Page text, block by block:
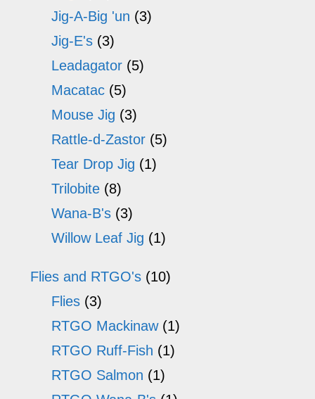
Jig-A-Big 'un (3)
Jig-E's (3)
Leadagator (5)
Macatac (5)
Mouse Jig (3)
Rattle-d-Zastor (5)
Tear Drop Jig (1)
Trilobite (8)
Wana-B's (3)
Willow Leaf Jig (1)
Flies and RTGO's (10)
Flies (3)
RTGO Mackinaw (1)
RTGO Ruff-Fish (1)
RTGO Salmon (1)